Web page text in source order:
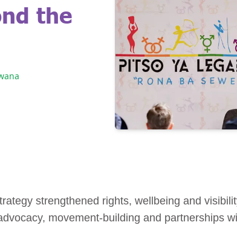
the
strengthened rights, wellbeing and
movement-building and partnerships